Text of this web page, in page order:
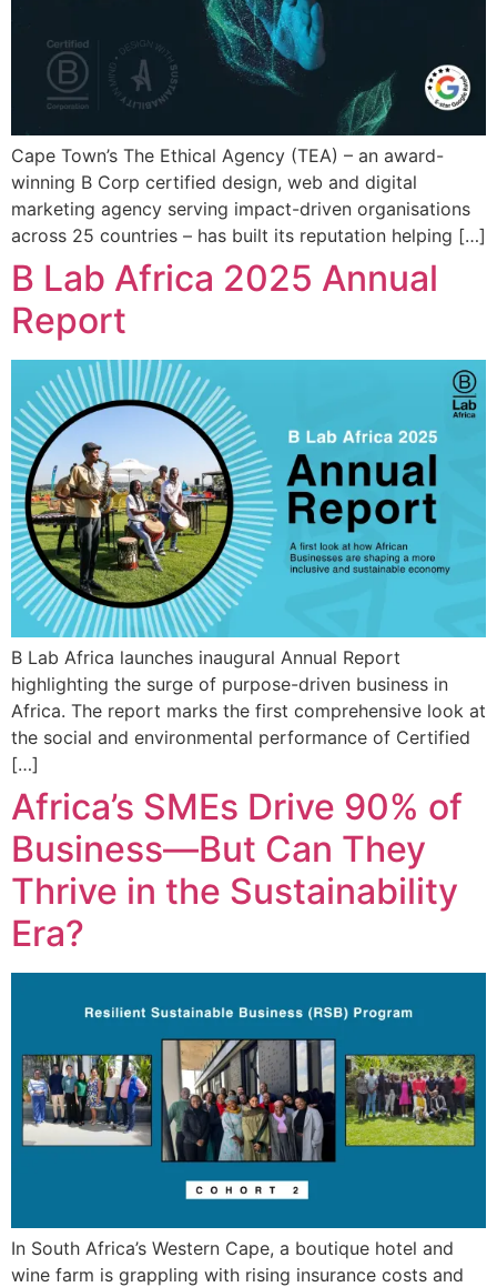
Cape Town’s The Ethical Agency (TEA) – an award-
winning B Corp certified design, web and digital
marketing agency serving impact-driven organisations
across 25 countries – has built its reputation helping […]
B Lab Africa 2025 Annual
Report
B Lab Africa launches inaugural Annual Report
highlighting the surge of purpose-driven business in
Africa. The report marks the first comprehensive look at
the social and environmental performance of Certified
[…]
Africa’s SMEs Drive 90% of
Business—But Can They
Thrive in the Sustainability
Era?
In South Africa’s Western Cape, a boutique hotel and
wine farm is grappling with rising insurance costs and